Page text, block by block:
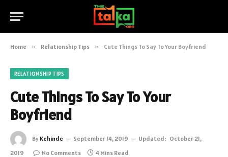
Home » Relationship Tips » Cute Things To Say To Your Boyfriend
RELATIONSHIP TIPS
Cute Things To Say To Your
Boyfriend
By Kehinde September 14, 2019 Updated: October 21,
2019
No Comments 4 Mins Read